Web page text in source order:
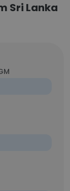
Sri Lanka